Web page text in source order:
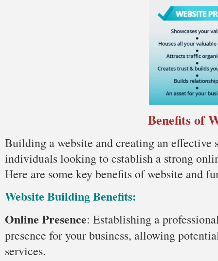
Benefits of
Building a website and creating an effective
individuals looking to establish a strong
Here are some key benefits of website and
Website Building Benefits:
Online Presence: Establishing a
presence for your business, allowing
services.